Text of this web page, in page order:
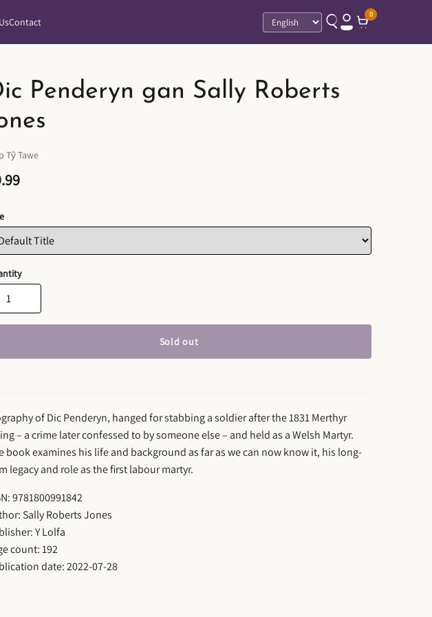
Contact
Language
0
Penderyn gan Sally Roberts
Tŷ Tawe
Sold out
of Dic Penderyn, hanged for stabbing a soldier after the 1831 Merthyr
– a crime later confessed to by someone else – and held as a Welsh Martyr.
book examines his life and background as far as we can now know it, his long-
legacy and role as the first labour martyr.
9781800991842
Sally Roberts Jones
Y Lolfa
count: 192
date: 2022-07-28